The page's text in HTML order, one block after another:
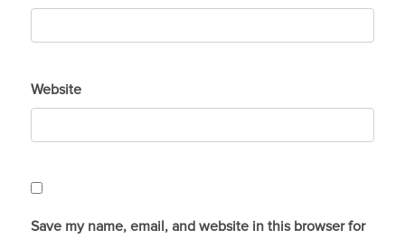
Website
Save my name, email, and website in this browser for